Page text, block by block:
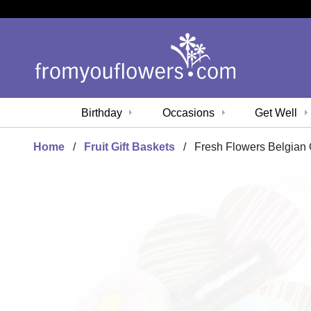
Birthday Occasions Get Well
Home Fruit Gift Baskets Fresh Flowers